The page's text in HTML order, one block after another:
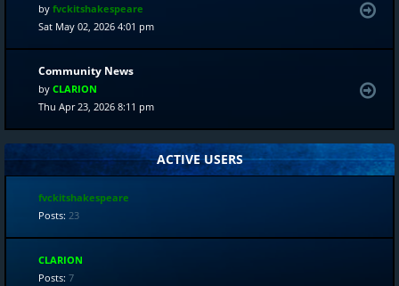
by fvckitshakespeare
Sat May 02, 2026 4:01 pm
Community News
by CLARION
Thu Apr 23, 2026 8:11 pm
ACTIVE USERS
fvckitshakespeare
Posts: 23
CLARION
Posts: 7